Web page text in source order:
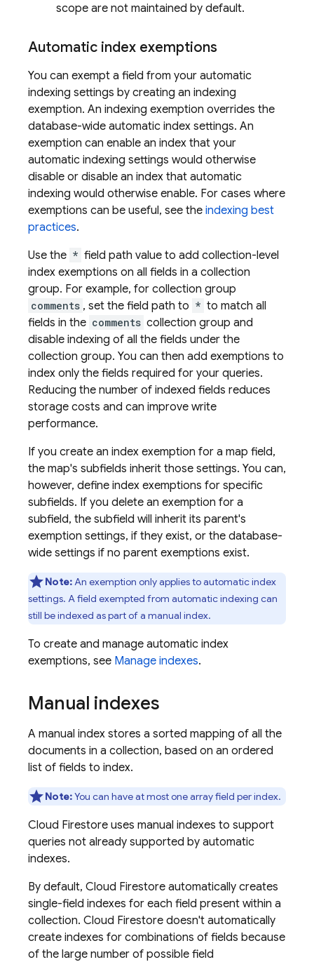
scope are not maintained by default.
Automatic index exemptions
You can exempt a field from your automatic
indexing settings by creating an indexing
exemption. An indexing exemption overrides the
database-wide automatic index settings. An
exemption can enable an index that your
automatic indexing settings would otherwise
disable or disable an index that automatic
indexing would otherwise enable. For cases where
exemptions can be useful, see the indexing best
practices.
Use the * field path value to add collection-level
index exemptions on all fields in a collection
group. For example, for collection group
comments , set the field path to * to match all
fields in the comments collection group and
disable indexing of all the fields under the
collection group. You can then add exemptions to
index only the fields required for your queries.
Reducing the number of indexed fields reduces
storage costs and can improve write
performance.
If you create an index exemption for a map field,
the map's subfields inherit those settings. You can,
however, define index exemptions for specific
subfields. If you delete an exemption for a
subfield, the subfield will inherit its parent's
exemption settings, if they exist, or the database-
wide settings if no parent exemptions exist.
Note:An exemption only applies to automatic index
settings. A field exempted from automatic indexing can
still be indexed as part of a manual index.
To create and manage automatic index
exemptions, see Manage indexes.
Manual indexes
A manual index stores a sorted mapping of all the
documents in a collection, based on an ordered
list of fields to index.
Note:You can have at most one array field per index.
Cloud Firestore uses manual indexes to support
queries not already supported by automatic
indexes.
By default, Cloud Firestore automatically creates
single-field indexes for each field present within a
collection. Cloud Firestore doesn't automatically
create indexes for combinations of fields because
of the large number of possible field